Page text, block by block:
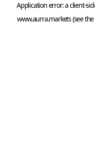
Application error: a client
www.aurra.markets (see the